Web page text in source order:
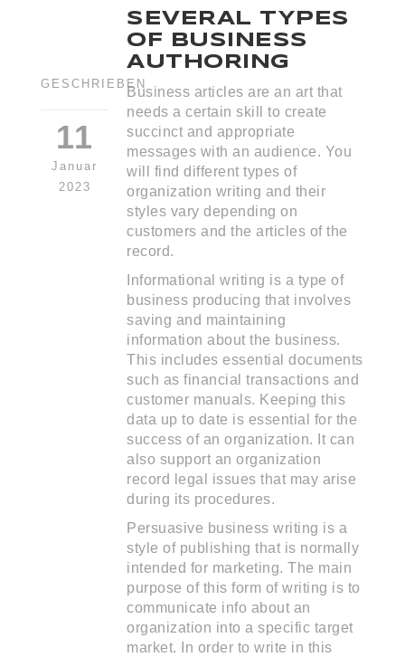
GESCHRIEBEN
11
Januar
2023
SEVERAL TYPES
OF BUSINESS
AUTHORING
Business articles are an art that
needs a certain skill to create
succinct and appropriate
messages with an audience. You
will find different types of
organization writing and their
styles vary depending on
customers and the articles of the
record.
Informational writing is a type of
business producing that involves
saving and maintaining
information about the business.
This includes essential documents
such as financial transactions and
customer manuals. Keeping this
data up to date is essential for the
success of an organization. It can
also support an organization
record legal issues that may arise
during its procedures.
Persuasive business writing is a
style of publishing that is normally
intended for marketing. The main
purpose of this form of writing is to
communicate info about an
organization into a specific target
market. In order to write in this